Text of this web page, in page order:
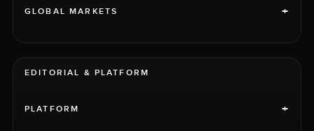
GLOBAL MARKETS +
EDITORIAL & PLATFORM
PLATFORM +